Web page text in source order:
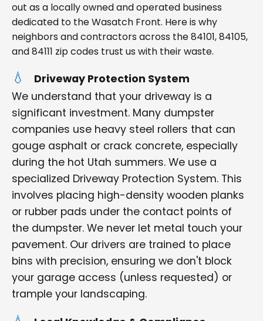
out as a locally owned and operated business
dedicated to the Wasatch Front. Here is why
neighbors and contractors across the 84101, 84105,
and 84111 zip codes trust us with their waste.
Driveway Protection System
We understand that your driveway is a
significant investment. Many dumpster
companies use heavy steel rollers that can
gouge asphalt or crack concrete, especially
during the hot Utah summers. We use a
specialized Driveway Protection System. This
involves placing high-density wooden planks
or rubber pads under the contact points of
the dumpster. We never let metal touch your
pavement. Our drivers are trained to place
bins with precision, ensuring we don't block
your garage access (unless requested) or
trample your landscaping.